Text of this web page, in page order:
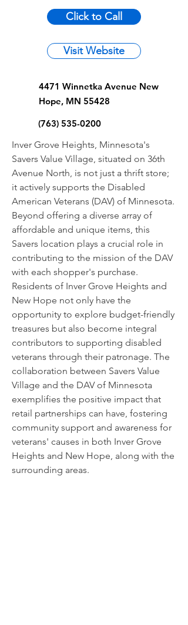
Click to Call
Visit Website
4471 Winnetka Avenue New
Hope, MN 55428
(763) 535-0200
Inver Grove Heights, Minnesota's
Savers Value Village, situated on 36th
Avenue North, is not just a thrift store;
it actively supports the Disabled
American Veterans (DAV) of Minnesota.
Beyond offering a diverse array of
affordable and unique items, this
Savers location plays a crucial role in
contributing to the mission of the DAV
with each shopper's purchase.
Residents of Inver Grove Heights and
New Hope not only have the
opportunity to explore budget-friendly
treasures but also become integral
contributors to supporting disabled
veterans through their patronage. The
collaboration between Savers Value
Village and the DAV of Minnesota
exemplifies the positive impact that
retail partnerships can have, fostering
community support and awareness for
veterans' causes in both Inver Grove
Heights and New Hope, along with the
surrounding areas.